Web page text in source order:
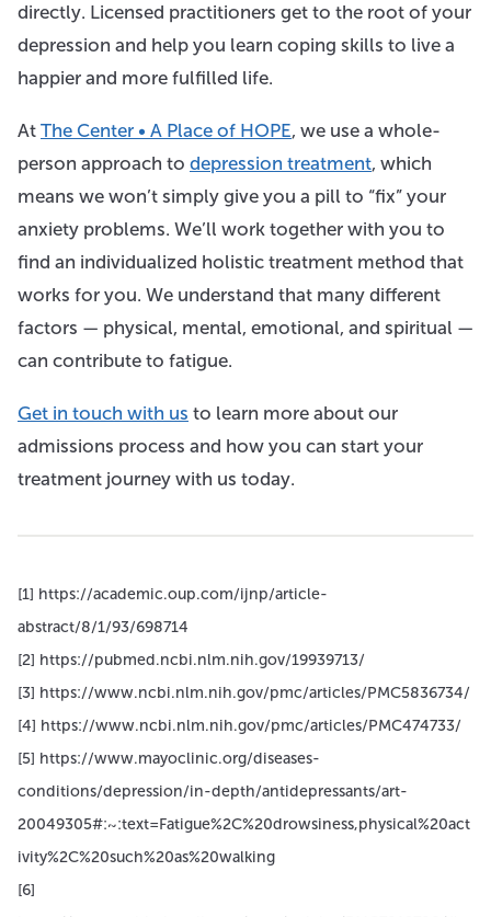
directly. Licensed practitioners get to the root of your
depression and help you learn coping skills to live a
happier and more fulfilled life.
At The Center • A Place of HOPE, we use a whole-
person approach to depression treatment, which
means we won’t simply give you a pill to “fix” your
anxiety problems. We’ll work together with you to
find an individualized holistic treatment method that
works for you. We understand that many different
factors — physical, mental, emotional, and spiritual —
can contribute to fatigue.
Get in touch with us to learn more about our
admissions process and how you can start your
treatment journey with us today.
[1] https://academic.oup.com/ijnp/article-
abstract/8/1/93/698714
[2] https://pubmed.ncbi.nlm.nih.gov/19939713/
[3] https://www.ncbi.nlm.nih.gov/pmc/articles/PMC5836734/
[4] https://www.ncbi.nlm.nih.gov/pmc/articles/PMC474733/
[5] https://www.mayoclinic.org/diseases-
conditions/depression/in-depth/antidepressants/art-
20049305#:~:text=Fatigue%2C%20drowsiness,physical%20act
ivity%2C%20such%20as%20walking
[6]